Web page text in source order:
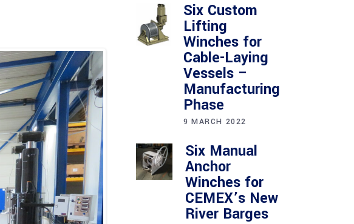
Six Custom
Lifting
Winches for
Cable-Laying
Vessels –
Manufacturing
Phase
9 MARCH 2022
Six Manual
Anchor
Winches for
CEMEX’s New
River Barges